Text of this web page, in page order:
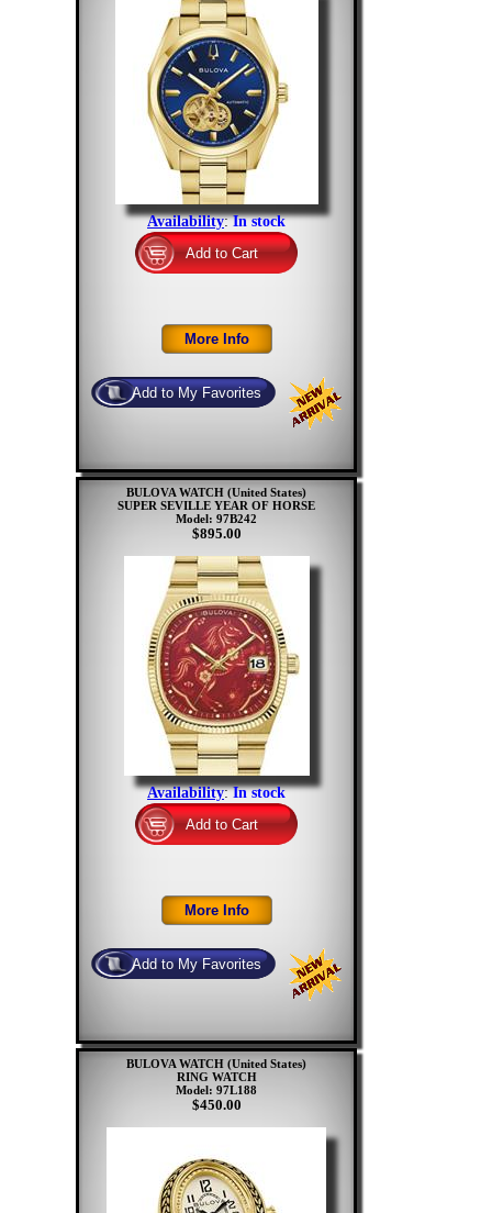
Availability:In stock
BULOVA WATCH (United States)
SUPER SEVILLE YEAR OF HORSE
Model: 97B242
$895.00
Availability:In stock
BULOVA WATCH (United States)
RING WATCH
Model: 97L188
$450.00